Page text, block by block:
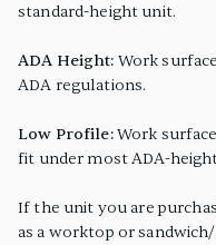
standard-height unit.
ADA Height: Work
ADA regulations.
Low Profile:Work
fit under most ADA-
If the unit you are
as a worktop or